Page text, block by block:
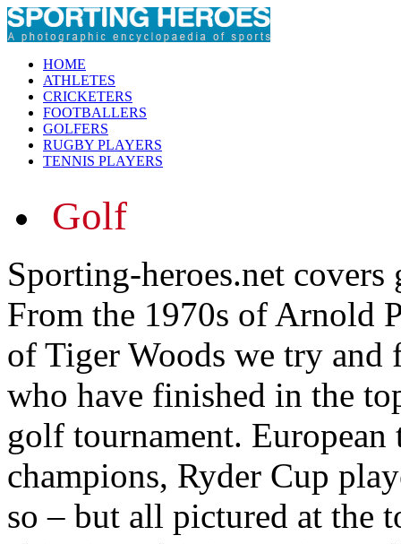
HOME
ATHLETES
CRICKETERS
FOOTBALLERS
GOLFERS
RUGBY PLAYERS
TENNIS PLAYERS
Golf
Sporting-heroes.net
From the 1970s of Arnold
of Tiger Woods we try and
who have finished in the
golf tournament.
champions, Ryder Cup
so – but all pictured at the